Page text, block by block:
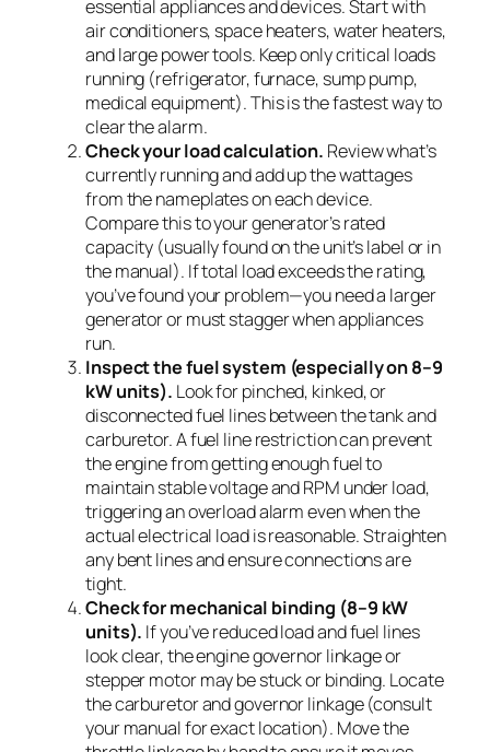
essential appliances and devices. Start with
air conditioners, space heaters, water heaters,
and large power tools. Keep only critical loads
running (refrigerator, furnace, sump pump,
medical equipment). This is the fastest way to
clear the alarm.
Check your load calculation. Review what’s
currently running and add up the wattages
from the nameplates on each device.
Compare this to your generator’s rated
capacity (usually found on the unit’s label or in
the manual). If total load exceeds the rating,
you’ve found your problem—you need a larger
generator or must stagger when appliances
run.
Inspect the fuel system (especially on 8–9
kW units). Look for pinched, kinked, or
disconnected fuel lines between the tank and
carburetor. A fuel line restriction can prevent
the engine from getting enough fuel to
maintain stable voltage and RPM under load,
triggering an overload alarm even when the
actual electrical load is reasonable. Straighten
any bent lines and ensure connections are
tight.
Check for mechanical binding (8–9 kW
units). If you’ve reduced load and fuel lines
look clear, the engine governor linkage or
stepper motor may be stuck or binding. Locate
the carburetor and governor linkage (consult
your manual for exact location). Move the